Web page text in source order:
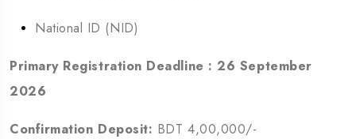
National ID (NID)
Primary Registration Deadline : 26 September
2026
Confirmation Deposit: BDT 4,00,000/-